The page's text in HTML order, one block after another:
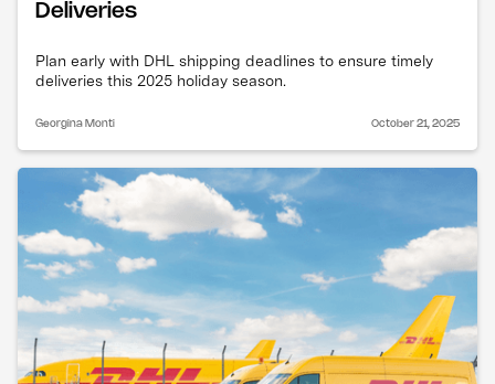
Deliveries
Plan early with DHL shipping deadlines to ensure timely
deliveries this 2025 holiday season.
Georgina Monti October 21, 2025